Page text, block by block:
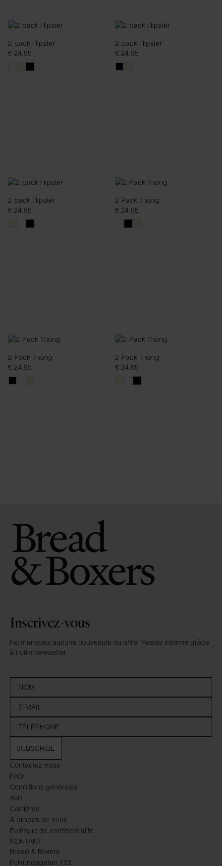
2-pack Hipster
€ 24.95
2-pack Hipster
€ 24.95
2-pack Hipster
€ 24.95
2-Pack Thong
€ 24.95
2-Pack Thong
€ 24.95
2-Pack Thong
€ 24.95
Contactez-nous
FAQ
Conditions générales
Avis
Carrières
À propos de nous
Politique de confidentialité
KONTAKT
Bread & Boxers
Folkungagatan 122
Inscrivez-vous
Ne manquez aucune nouveauté ou offre. Restez informé grâce
à notre newsletter
SUBSCRIBE